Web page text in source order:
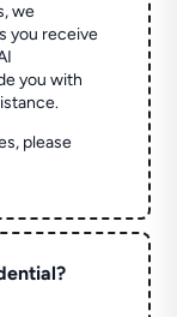
we
you receive
you with
please